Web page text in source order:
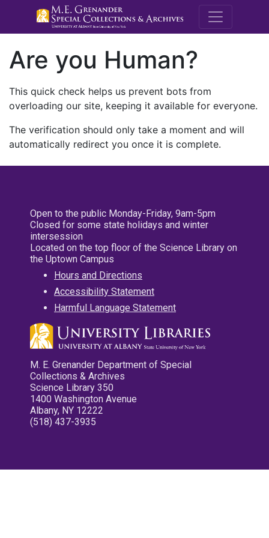
M.E.
Are you Human?
This quick check helps us prevent bots from
overloading our site, keeping it available for everyone.
The verification should only take a moment and will
automatically redirect you once it is complete.
Open to the public Monday-Friday, 9am-5pm
Closed for some state holidays and winter
intersession
Located on the top floor of the Science Library on
the Uptown Campus
Hours and Directions
Accessibility Statement
Harmful Language Statement
M. E. Grenander Department of Special
Collections & Archives
Science Library 350
1400 Washington Avenue
Albany, NY 12222
(518) 437-3935